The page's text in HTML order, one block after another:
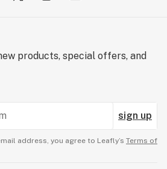
products, special offers, and
sign up
address, you agree to Leafly’s Terms of